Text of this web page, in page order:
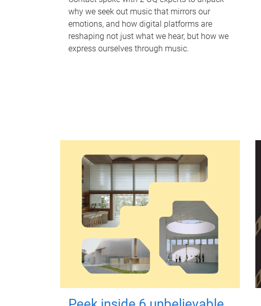
why we seek out music that mirrors our
emotions, and how digital platforms are
reshaping not just what we hear, but how we
express ourselves through music.